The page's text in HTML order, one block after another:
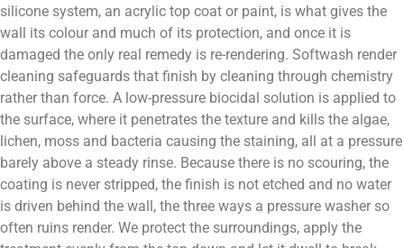
silicone system, an acrylic top coat or paint, is what gives the
wall its colour and much of its protection, and once it is
damaged the only real remedy is re-rendering. Softwash render
cleaning safeguards that finish by cleaning through chemistry
rather than force. A low-pressure biocidal solution is applied to
the surface, where it penetrates the texture and kills the algae,
lichen, moss and bacteria causing the staining, all at a pressure
barely above a steady rinse. Because there is no scouring, the
coating is never stripped, the finish is not etched and no water
is driven behind the wall, the three ways a pressure washer so
often ruins render. We protect the surroundings, apply the